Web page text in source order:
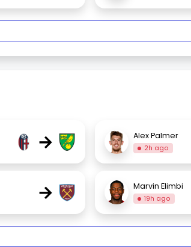
→ Alex Palmer
2h ago
→ Marvin Elimbi
19h ago